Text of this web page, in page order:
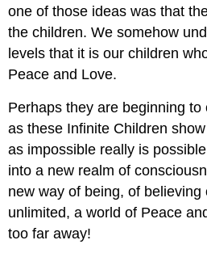
one of those ideas was that
the children. We somehow
levels that it is our children
Peace and Love.
Perhaps they are beginning
as these Infinite Children
as impossible really is
into a new realm of
new way of being, of
unlimited, a world of Peace
too far away!